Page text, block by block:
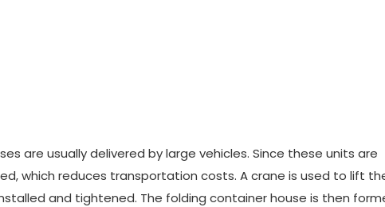
are usually delivered by large vehicles. Since these units are
which reduces transportation costs. A crane is used to lift
and tightened. The folding container house is then